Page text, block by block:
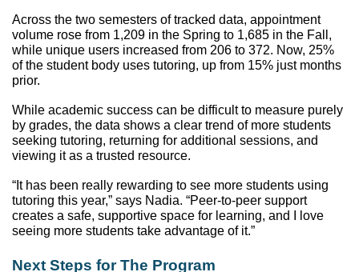
Across the two semesters of tracked data, appointment
volume rose from 1,209 in the Spring to 1,685 in the Fall,
while unique users increased from 206 to 372. Now, 25%
of the student body uses tutoring, up from 15% just months
prior.
While academic success can be difficult to measure purely
by grades, the data shows a clear trend of more students
seeking tutoring, returning for additional sessions, and
viewing it as a trusted resource.
“It has been really rewarding to see more students using
tutoring this year,” says Nadia. “Peer-to-peer support
creates a safe, supportive space for learning, and I love
seeing more students take advantage of it.”
Next Steps for The Program